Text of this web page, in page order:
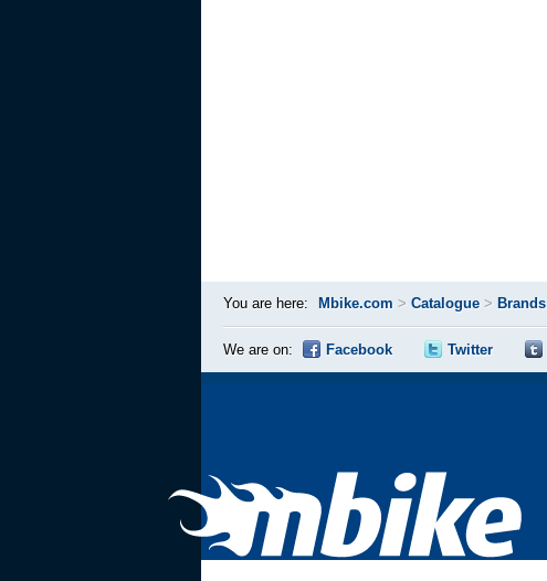
You are here: Mbike.com > Catalogue > Brands
We are on: Facebook Twitter